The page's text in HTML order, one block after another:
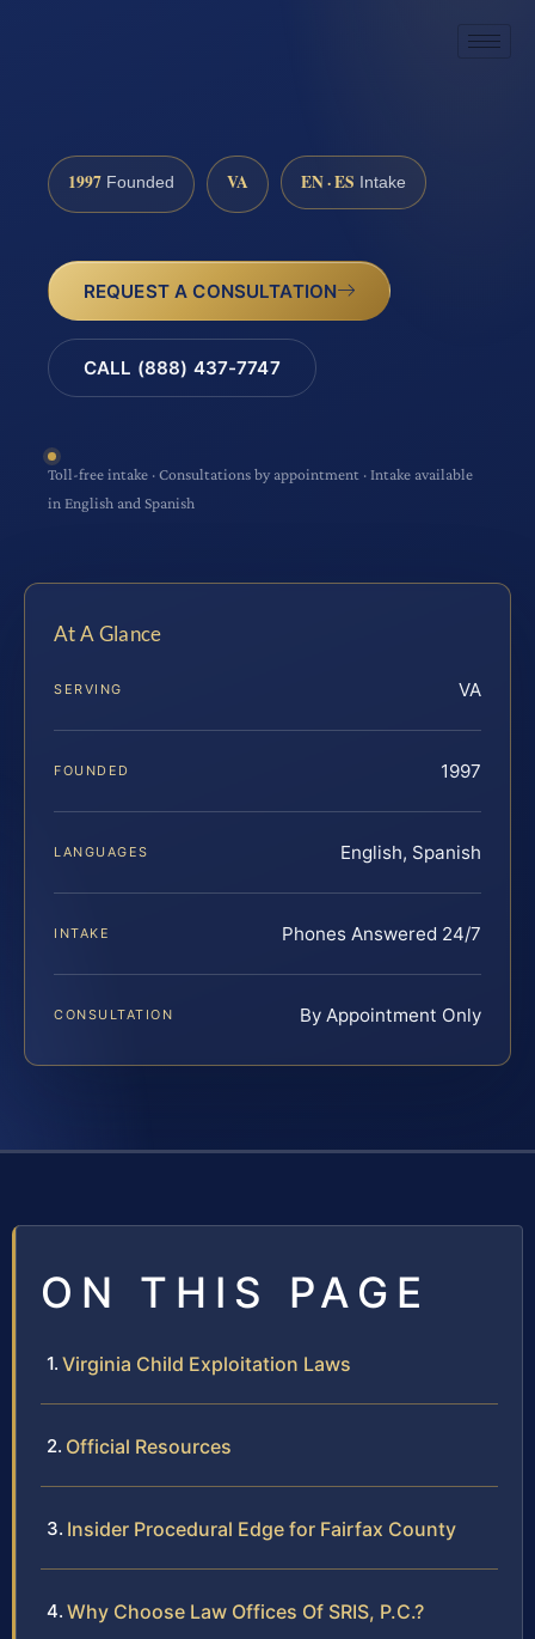
1997 Founded VA EN · ES Intake
REQUEST A CONSULTATION
CALL (888) 437-7747
Toll-free intake · Consultations by appointment · Intake available
in English and Spanish
At A Glance
SERVING VA
FOUNDED 1997
LANGUAGES English, Spanish
INTAKE Phones Answered 24/7
CONSULTATION By Appointment Only
ON THIS PAGE
Virginia Child Exploitation Laws
Official Resources
Insider Procedural Edge for Fairfax County
Why Choose Law Offices Of SRIS, P.C.?